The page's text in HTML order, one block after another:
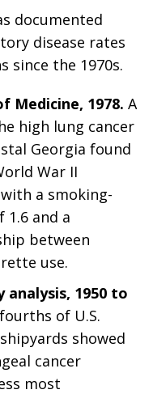
documented
disease rates
since the 1970s.
Medicine, 1978. A
high lung cancer
Georgia found
War II
a smoking-
and a
between
use.
1950 to
of U.S.
showed
cancer
most